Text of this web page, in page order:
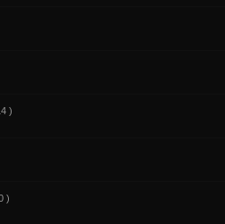
5 in Average
of 5 in Average
)
of 5 in Average
5 in Average
)
of 5 in Average